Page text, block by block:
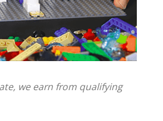
we earn from qualifying